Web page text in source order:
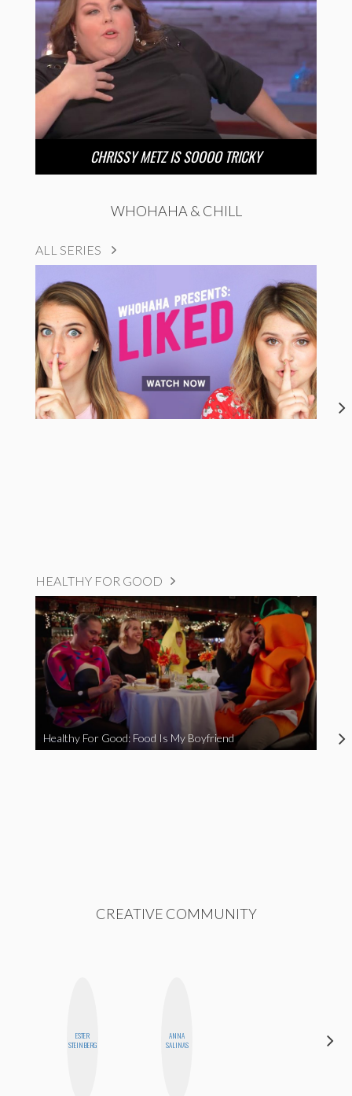
CHRISSY METZ IS SOOOO TRICKY
WHOHAHA & CHILL
ALL SERIES
HEALTHY FOR GOOD
Healthy For Good: Food Is My Boyfriend
CREATIVE COMMUNITY
ESTER
STEINBERG
ANNA
SALINAS